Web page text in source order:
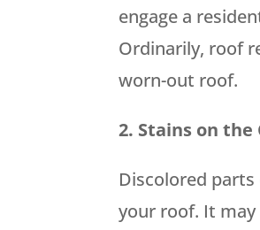
engage a
Ordinarily, roof
worn-out roof.
2. Stains on the
Discolored
your roof. It